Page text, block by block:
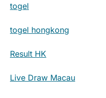
togel
togel hongkong
Result HK
Live Draw Macau